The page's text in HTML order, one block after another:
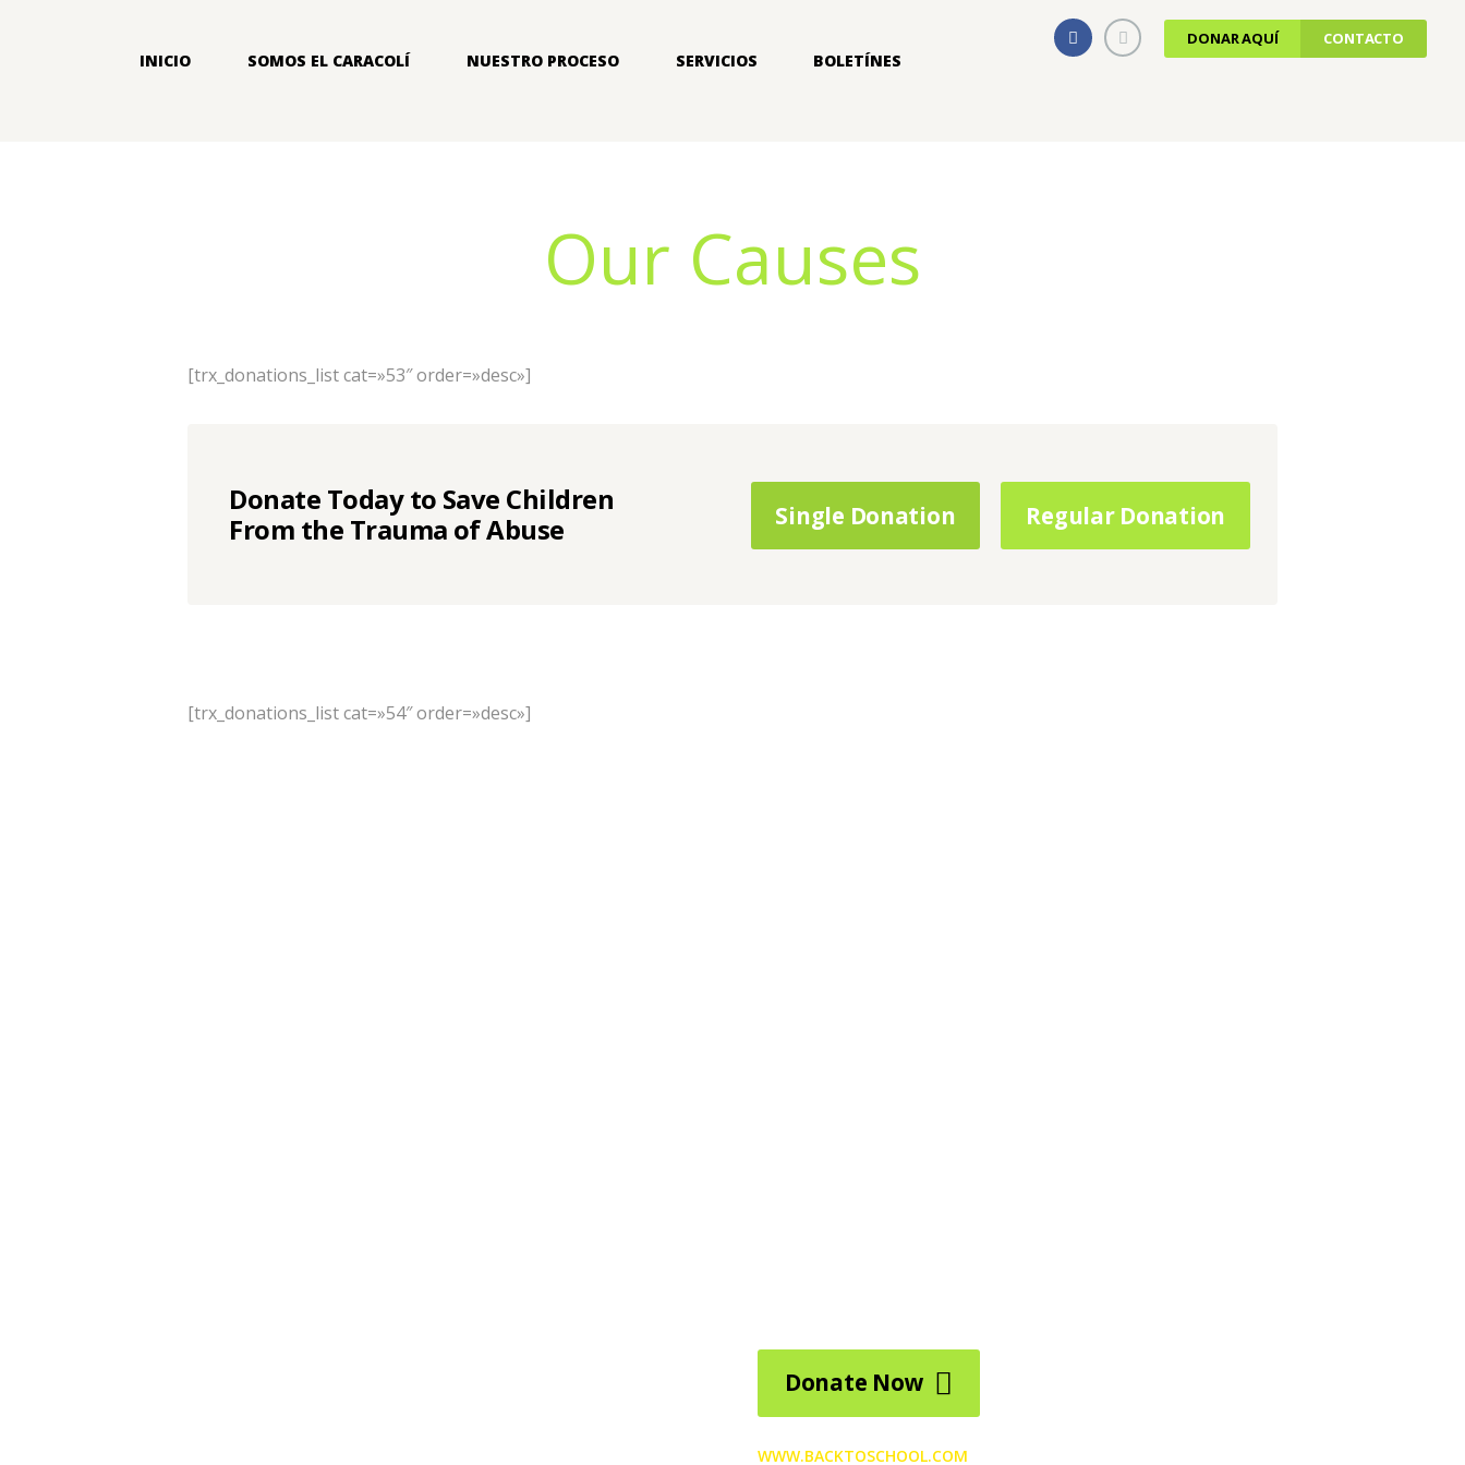
INICIO SOMOS EL CARACOLÍ NUESTRO PROCESO SERVICIOS BOLETÍNES
DONAR AQUÍ CONTACTO
Our Causes
[trx_donations_list cat=»53″ order=»desc»]
Donate Today to Save Children
From the Trauma of Abuse
Single Donation Regular Donation
[trx_donations_list cat=»54″ order=»desc»]
Donate Now
WWW.BACKTOSCHOOL.COM